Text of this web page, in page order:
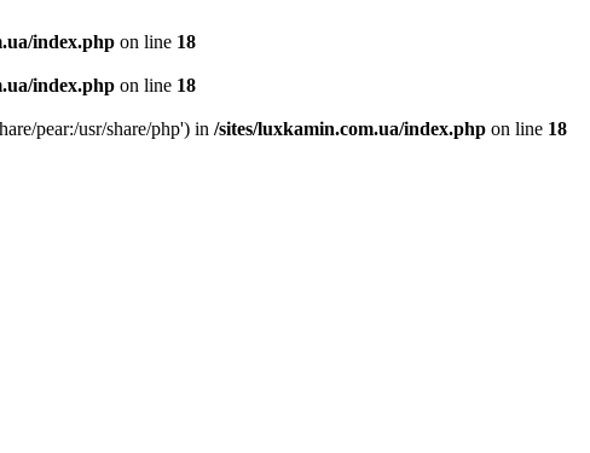
index.php on line 18
index.php on line 18
pear:/usr/share/php') in /sites/luxkamin.com.ua/index.php on line 18